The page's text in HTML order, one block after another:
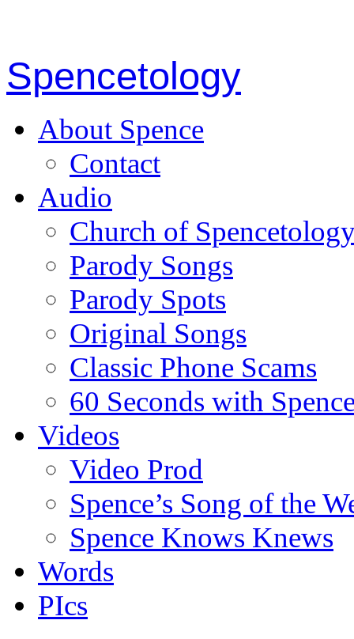
Spencetology
About Spence
Contact
Audio
Church of
Parody Songs
Parody Spots
Original Songs
Classic Phone Scams
60 Seconds with
Videos
Video Prod
Spence’s Song of the
Spence Knows Knews
Words
PIcs